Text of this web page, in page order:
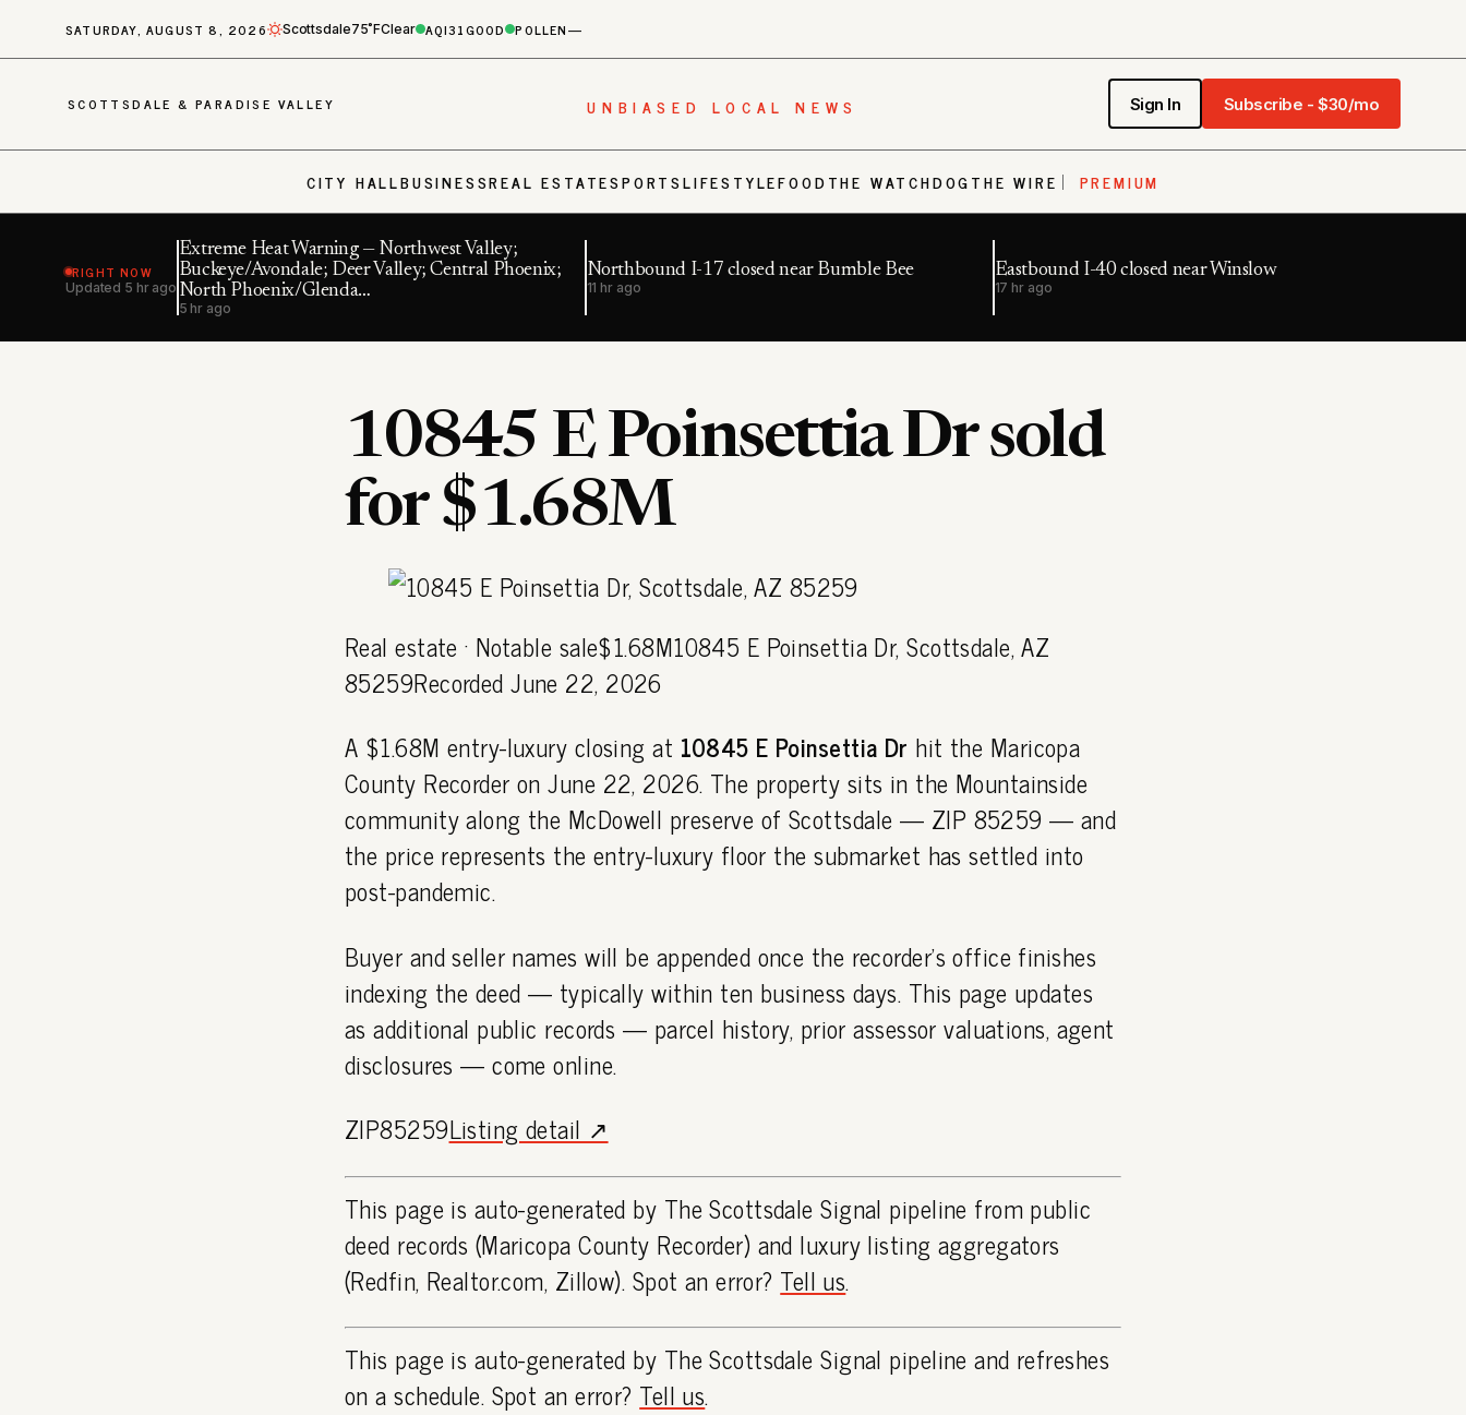
SATURDAY, AUGUST 8, 2026 Scottsdale75˚FClear AQI31GOOD POLLEN—
SCOTTSDALE & PARADISE VALLEY UNBIASED LOCAL NEWS Sign In Subscribe - $30/mo
CITY HALLBUSINESSREAL ESTATESPORTSLIFESTYLEFOODTHE WATCHDOGTHE WIRE PREMIUM
RIGHT NOW
Updated 5 hr ago
Extreme Heat Warning — Northwest Valley;
Buckeye/Avondale; Deer Valley; Central Phoenix;
North Phoenix/Glenda…
5 hr ago
Northbound I-17 closed near Bumble Bee
11 hr ago
Eastbound I-40 closed near Winslow
17 hr ago
10845 E Poinsettia Dr sold
for $1.68M
Real estate · Notable sale$1.68M10845 E Poinsettia Dr, Scottsdale, AZ
85259Recorded June 22, 2026
A $1.68M entry-luxury closing at 10845 E Poinsettia Dr hit the Maricopa
County Recorder on June 22, 2026. The property sits in the Mountainside
community along the McDowell preserve of Scottsdale — ZIP 85259 — and
the price represents the entry-luxury floor the submarket has settled into
post-pandemic.
Buyer and seller names will be appended once the recorder's office finishes
indexing the deed — typically within ten business days. This page updates
as additional public records — parcel history, prior assessor valuations, agent
disclosures — come online.
ZIP85259Listing detail ↗
This page is auto-generated by The Scottsdale Signal pipeline from public
deed records (Maricopa County Recorder) and luxury listing aggregators
(Redfin, Realtor.com, Zillow). Spot an error? Tell us.
This page is auto-generated by The Scottsdale Signal pipeline and refreshes
on a schedule. Spot an error? Tell us.